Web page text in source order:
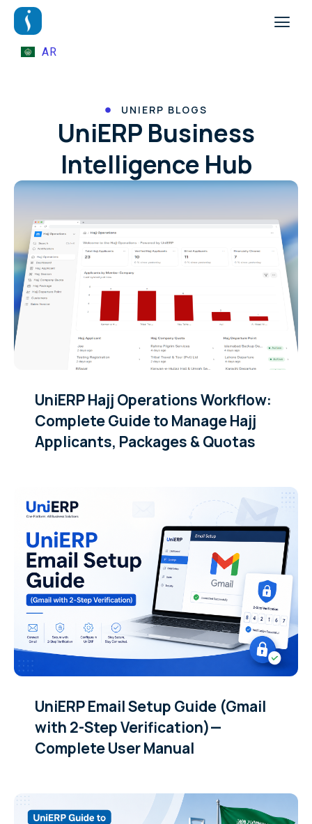
AR
UNIERP BLOGS
UniERP Business
Intelligence Hub
UniERP Hajj Operations Workflow:
Complete Guide to Manage Hajj
Applicants, Packages & Quotas
UniERP Email Setup Guide (Gmail
with 2-Step Verification)—
Complete User Manual